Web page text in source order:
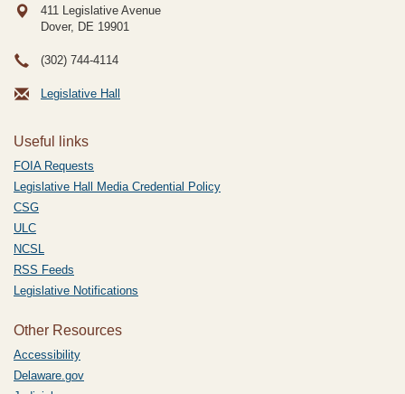
411 Legislative Avenue
Dover, DE 19901
(302) 744-4114
Legislative Hall
Useful links
FOIA Requests
Legislative Hall Media Credential Policy
CSG
ULC
NCSL
RSS Feeds
Legislative Notifications
Other Resources
Accessibility
Delaware.gov